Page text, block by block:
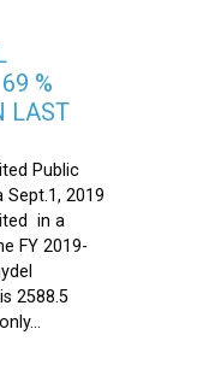
%
LAST
Public
Sept.1, 2019
in a
FY 2019-
2588.5